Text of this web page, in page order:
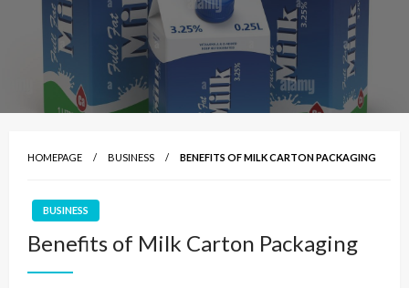
HOMEPAGE BUSINESS BENEFITS OF MILK CARTON PACKAGING
BUSINESS
Benefits of Milk Carton Packaging